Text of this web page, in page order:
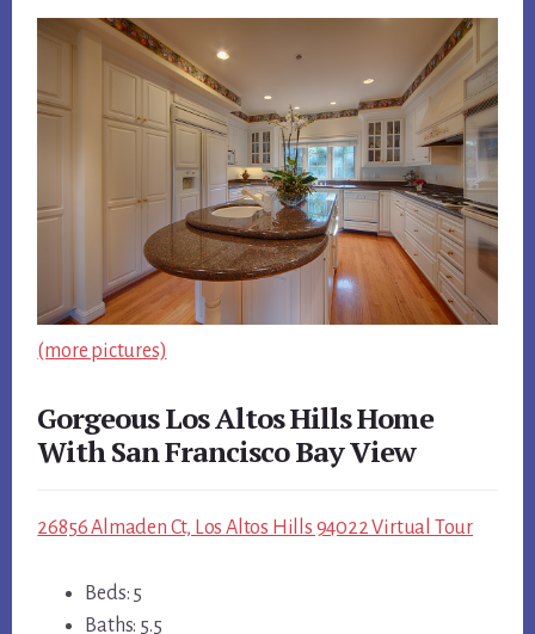
(more pictures)
Gorgeous Los Altos Hills Home
With San Francisco Bay View
26856 Almaden Ct, Los Altos Hills 94022 Virtual Tour
Beds: 5
Baths: 5.5